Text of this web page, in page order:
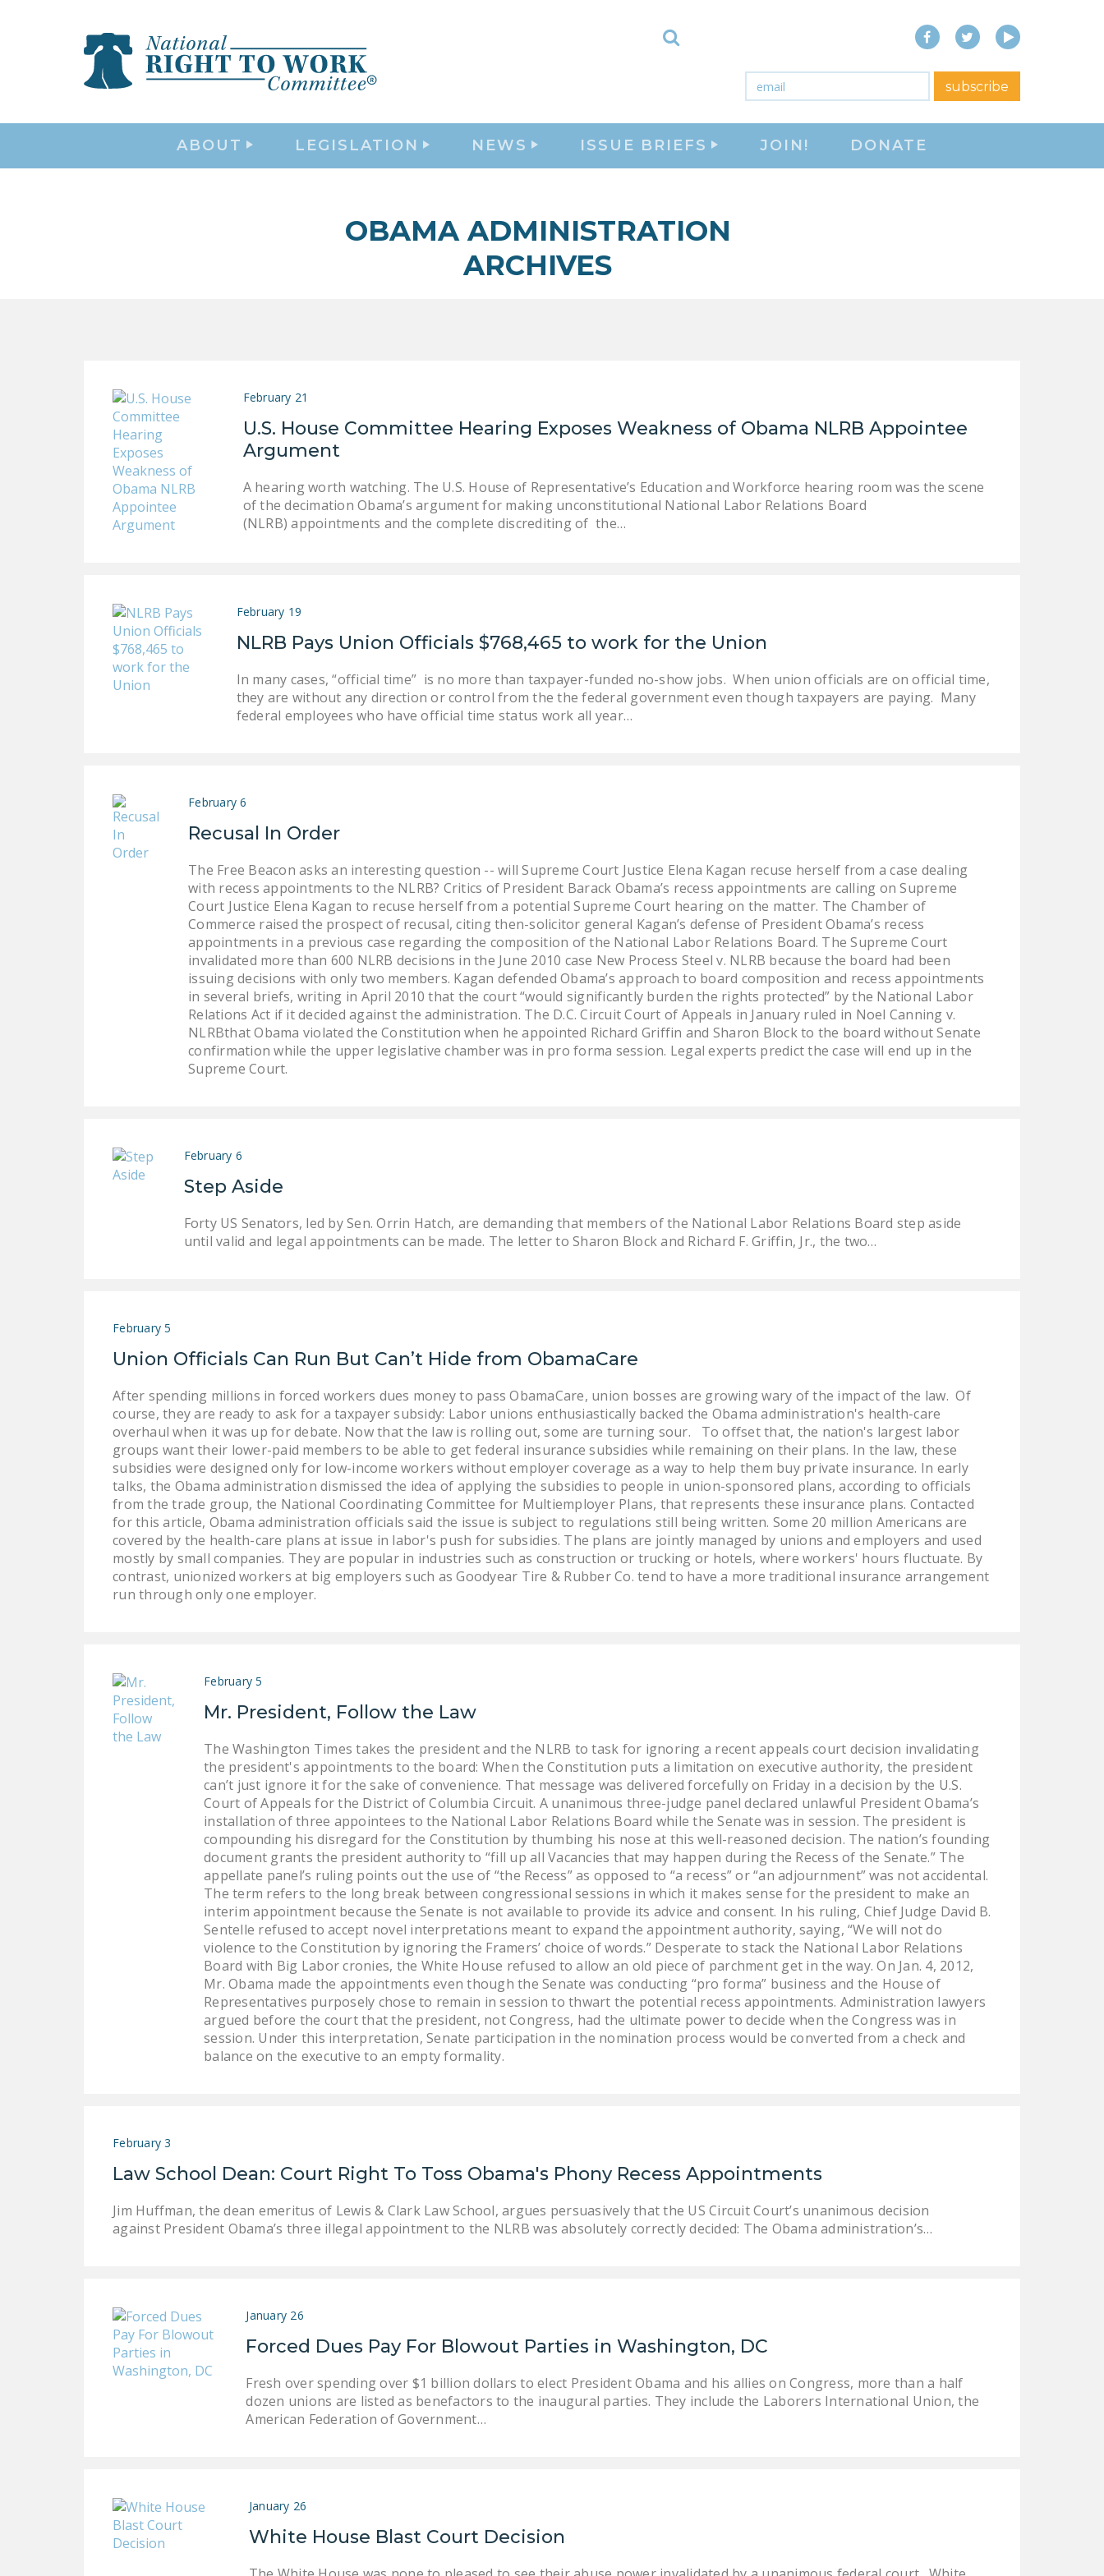
Toggle
FacebookTwitterYouTube
Email* subscribe
ABOUT LEGISLATION NEWS ISSUE BRIEFS JOIN! DONATE
close menu
ABOUT
LEGISLATION
HOUSE COSPONSORS
NRTWC.ORG NEWS
FREEDOM FROM
UNION VIOLENCE
PUSHBUTTON
UNIONISM BILL (PRO
ACT)
POLICE AND
FIREFIGHTER
MONOPOLY
BARGAINING BILL
OBAMA ADMINISTRATION
ARCHIVES
February 21
U.S. House Committee Hearing Exposes Weakness of Obama NLRB Appointee
Argument
A hearing worth watching. The U.S. House of Representative’s Education and Workforce hearing room was the scene
of the decimation Obama’s argument for making unconstitutional National Labor Relations Board
(NLRB) appointments and the complete discrediting of the…
February 19
NLRB Pays Union Officials $768,465 to work for the Union
In many cases, “official time” is no more than taxpayer-funded no-show jobs. When union officials are on official time,
they are without any direction or control from the the federal government even though taxpayers are paying. Many
federal employees who have official time status work all year…
February 6
Recusal In Order
The Free Beacon asks an interesting question -- will Supreme Court Justice Elena Kagan recuse herself from a case dealing
with recess appointments to the NLRB? Critics of President Barack Obama’s recess appointments are calling on Supreme
Court Justice Elena Kagan to recuse herself from a potential Supreme Court hearing on the matter. The Chamber of
Commerce raised the prospect of recusal, citing then-solicitor general Kagan’s defense of President Obama’s recess
appointments in a previous case regarding the composition of the National Labor Relations Board. The Supreme Court
invalidated more than 600 NLRB decisions in the June 2010 case New Process Steel v. NLRB because the board had been
issuing decisions with only two members. Kagan defended Obama’s approach to board composition and recess appointments
in several briefs, writing in April 2010 that the court “would significantly burden the rights protected” by the National Labor
Relations Act if it decided against the administration. The D.C. Circuit Court of Appeals in January ruled in Noel Canning v.
NLRBthat Obama violated the Constitution when he appointed Richard Griffin and Sharon Block to the board without Senate
confirmation while the upper legislative chamber was in pro forma session. Legal experts predict the case will end up in the
Supreme Court.
February 6
Step Aside
Forty US Senators, led by Sen. Orrin Hatch, are demanding that members of the National Labor Relations Board step aside
until valid and legal appointments can be made. The letter to Sharon Block and Richard F. Griffin, Jr., the two…
February 5
Union Officials Can Run But Can’t Hide from ObamaCare
After spending millions in forced workers dues money to pass ObamaCare, union bosses are growing wary of the impact of the law. Of
course, they are ready to ask for a taxpayer subsidy: Labor unions enthusiastically backed the Obama administration's health-care
overhaul when it was up for debate. Now that the law is rolling out, some are turning sour. To offset that, the nation's largest labor
groups want their lower-paid members to be able to get federal insurance subsidies while remaining on their plans. In the law, these
subsidies were designed only for low-income workers without employer coverage as a way to help them buy private insurance. In early
talks, the Obama administration dismissed the idea of applying the subsidies to people in union-sponsored plans, according to officials
from the trade group, the National Coordinating Committee for Multiemployer Plans, that represents these insurance plans. Contacted
for this article, Obama administration officials said the issue is subject to regulations still being written. Some 20 million Americans are
covered by the health-care plans at issue in labor's push for subsidies. The plans are jointly managed by unions and employers and used
mostly by small companies. They are popular in industries such as construction or trucking or hotels, where workers' hours fluctuate. By
contrast, unionized workers at big employers such as Goodyear Tire & Rubber Co. tend to have a more traditional insurance arrangement
run through only one employer.
February 5
Mr. President, Follow the Law
The Washington Times takes the president and the NLRB to task for ignoring a recent appeals court decision invalidating
the president's appointments to the board: When the Constitution puts a limitation on executive authority, the president
can’t just ignore it for the sake of convenience. That message was delivered forcefully on Friday in a decision by the U.S.
Court of Appeals for the District of Columbia Circuit. A unanimous three-judge panel declared unlawful President Obama’s
installation of three appointees to the National Labor Relations Board while the Senate was in session. The president is
compounding his disregard for the Constitution by thumbing his nose at this well-reasoned decision. The nation’s founding
document grants the president authority to “fill up all Vacancies that may happen during the Recess of the Senate.” The
appellate panel’s ruling points out the use of “the Recess” as opposed to “a recess” or “an adjournment” was not accidental.
The term refers to the long break between congressional sessions in which it makes sense for the president to make an
interim appointment because the Senate is not available to provide its advice and consent. In his ruling, Chief Judge David B.
Sentelle refused to accept novel interpretations meant to expand the appointment authority, saying, “We will not do
violence to the Constitution by ignoring the Framers’ choice of words.” Desperate to stack the National Labor Relations
Board with Big Labor cronies, the White House refused to allow an old piece of parchment get in the way. On Jan. 4, 2012,
Mr. Obama made the appointments even though the Senate was conducting “pro forma” business and the House of
Representatives purposely chose to remain in session to thwart the potential recess appointments. Administration lawyers
argued before the court that the president, not Congress, had the ultimate power to decide when the Congress was in
session. Under this interpretation, Senate participation in the nomination process would be converted from a check and
balance on the executive to an empty formality.
February 3
Law School Dean: Court Right To Toss Obama's Phony Recess Appointments
Jim Huffman, the dean emeritus of Lewis & Clark Law School, argues persuasively that the US Circuit Court’s unanimous decision
against President Obama’s three illegal appointment to the NLRB was absolutely correctly decided: The Obama administration’s…
January 26
Forced Dues Pay For Blowout Parties in Washington, DC
Fresh over spending over $1 billion dollars to elect President Obama and his allies on Congress, more than a half
dozen unions are listed as benefactors to the inaugural parties. They include the Laborers International Union, the
American Federation of Government…
January 26
White House Blast Court Decision